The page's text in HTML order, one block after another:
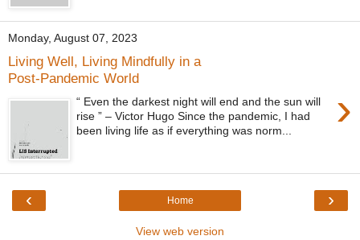
Monday, August 07, 2023
Living Well, Living Mindfully in a
Post-Pandemic World
›
“ Even the darkest night will end and the sun will
rise ” – Victor Hugo Since the pandemic, I had
been living life as if everything was norm...
‹ ›
Home
View web version